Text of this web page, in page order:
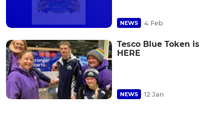
NEWS 4 Feb
Tesco Blue Token is
HERE
NEWS 12 Jan